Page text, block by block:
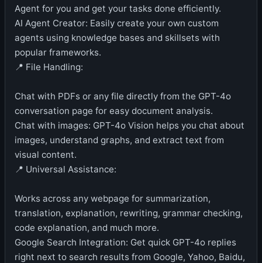
Agent for you and get your tasks done efficiently.
AI Agent Creator: Easily create your own custom
agents using knowledge bases and skillsets with
popular frameworks.
📍 File Handling:
Chat with PDFs or any file directly from the GPT-4o
conversation page for easy document analysis.
Chat with images: GPT-4o Vision helps you chat about
images, understand graphs, and extract text from
visual content.
📍 Universal Assistance:
Works across any webpage for summarization,
translation, explanation, rewriting, grammar checking,
code explanation, and much more.
Google Search Integration: Get quick GPT-4o replies
right next to search results from Google, Yahoo, Baidu,